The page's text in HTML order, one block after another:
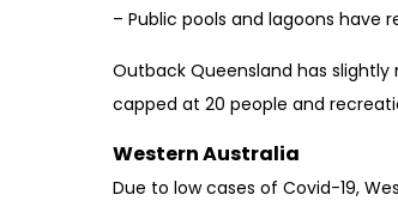
– Public pools and lagoons have
Outback Queensland has
capped at 20 people and
Western Australia
Due to low cases of Covid-19,